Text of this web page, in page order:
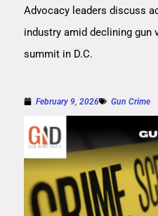
Advocacy leaders discuss
industry amid declining gun
summit in D.C.
February 9, 2026 Gun Crime